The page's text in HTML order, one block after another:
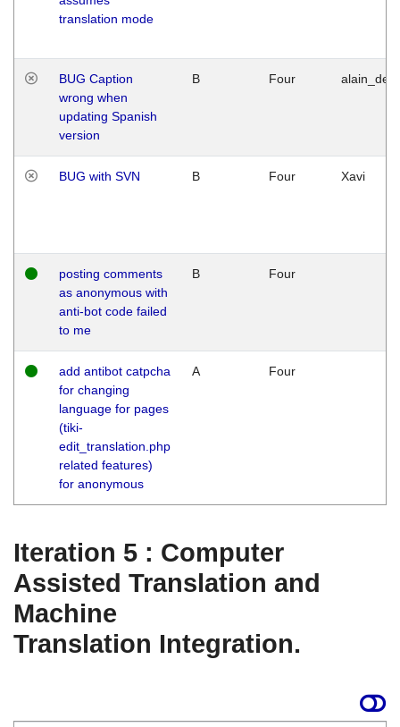
translation mode
BUG Caption
wrong when
updating Spanish
version
B Four
BUG with SVN B Four Xavi
posting comments
as anonymous with
anti-bot code failed
to me
B Four
add antibot catpcha
for changing
language for pages
(tiki-
edit_translation.php
related features)
for anonymous
A Four
Iteration 5 : Computer
Assisted Translation and
Machine
Translation Integration.